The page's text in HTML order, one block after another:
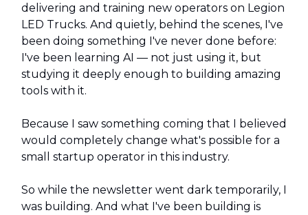
delivering and training new operators on Legion
LED Trucks. And quietly, behind the scenes, I've
been doing something I've never done before:
I've been learning AI — not just using it, but
studying it deeply enough to building amazing
tools with it.
Because I saw something coming that I believed
would completely change what's possible for a
small startup operator in this industry.
So while the newsletter went dark temporarily, I
was building. And what I've been building is